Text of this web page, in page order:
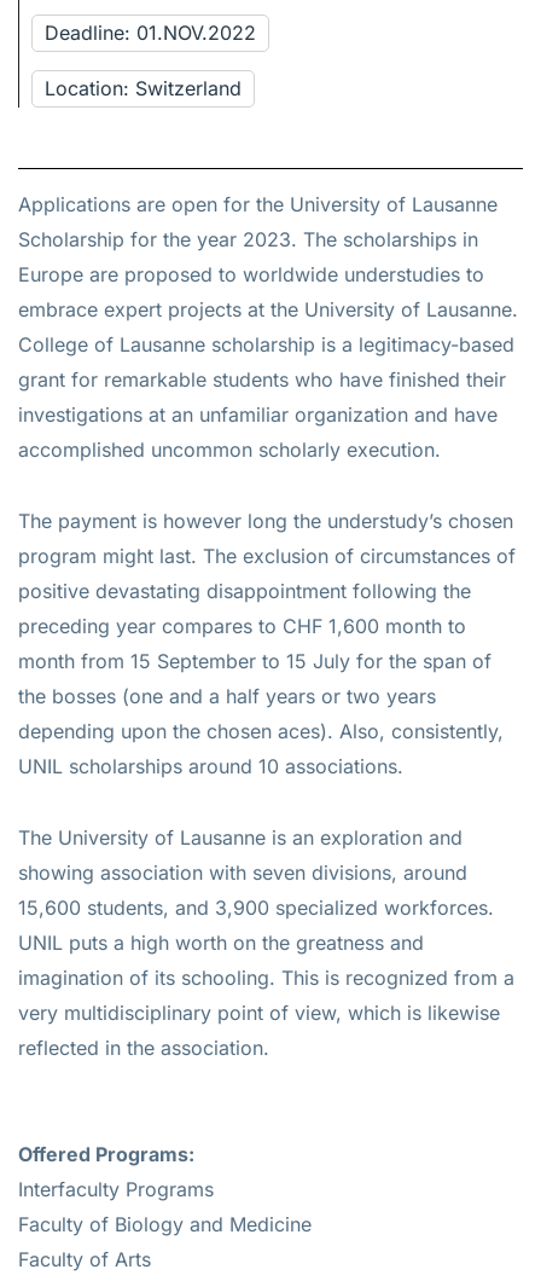
Deadline: 01.NOV.2022
Location: Switzerland
Applications are open for the University of Lausanne
Scholarship for the year 2023. The scholarships in
Europe are proposed to worldwide understudies to
embrace expert projects at the University of Lausanne.
College of Lausanne scholarship is a legitimacy-based
grant for remarkable students who have finished their
investigations at an unfamiliar organization and have
accomplished uncommon scholarly execution.
The payment is however long the understudy’s chosen
program might last. The exclusion of circumstances of
positive devastating disappointment following the
preceding year compares to CHF 1,600 month to
month from 15 September to 15 July for the span of
the bosses (one and a half years or two years
depending upon the chosen aces). Also, consistently,
UNIL scholarships around 10 associations.
The University of Lausanne is an exploration and
showing association with seven divisions, around
15,600 students, and 3,900 specialized workforces.
UNIL puts a high worth on the greatness and
imagination of its schooling. This is recognized from a
very multidisciplinary point of view, which is likewise
reflected in the association.
Offered Programs:
Interfaculty Programs
Faculty of Biology and Medicine
Faculty of Arts